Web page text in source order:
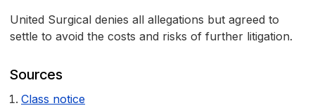
United Surgical denies all allegations but agreed to
settle to avoid the costs and risks of further litigation.
Sources
Class notice